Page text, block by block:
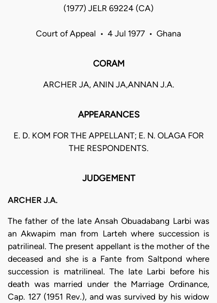
(1977) JELR 69224 (CA)
Court of Appeal • 4 Jul 1977 • Ghana
CORAM
ARCHER JA, ANIN JA,ANNAN J.A.
APPEARANCES
E. D. KOM FOR THE APPELLANT; E. N. OLAGA FOR
THE RESPONDENTS.
JUDGEMENT
ARCHER J.A.
The father of the late Ansah Obuadabang Larbi was
an Akwapim man from Larteh where succession is
patrilineal. The present appellant is the mother of the
deceased and she is a Fante from Saltpond where
succession is matrilineal. The late Larbi before his
death was married under the Marriage Ordinance,
Cap. 127 (1951 Rev.), and was survived by his widow